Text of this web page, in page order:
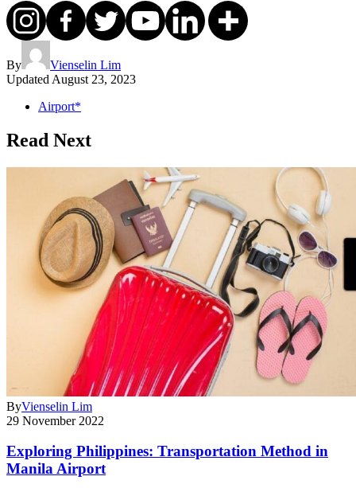
By
Vienselin Lim
Updated August 23, 2023
Airport*
Read Next
ByVienselin Lim
29 November 2022
Exploring Philippines: Transportation Method in
Manila Airport